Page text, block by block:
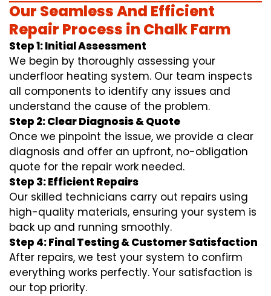
Our Seamless And Efficient
Repair Process in Chalk Farm
Step 1: Initial Assessment
We begin by thoroughly assessing your
underfloor heating system. Our team inspects
all components to identify any issues and
understand the cause of the problem.
Step 2: Clear Diagnosis & Quote
Once we pinpoint the issue, we provide a clear
diagnosis and offer an upfront, no-obligation
quote for the repair work needed.
Step 3: Efficient Repairs
Our skilled technicians carry out repairs using
high-quality materials, ensuring your system is
back up and running smoothly.
Step 4: Final Testing & Customer Satisfaction
After repairs, we test your system to confirm
everything works perfectly. Your satisfaction is
our top priority.